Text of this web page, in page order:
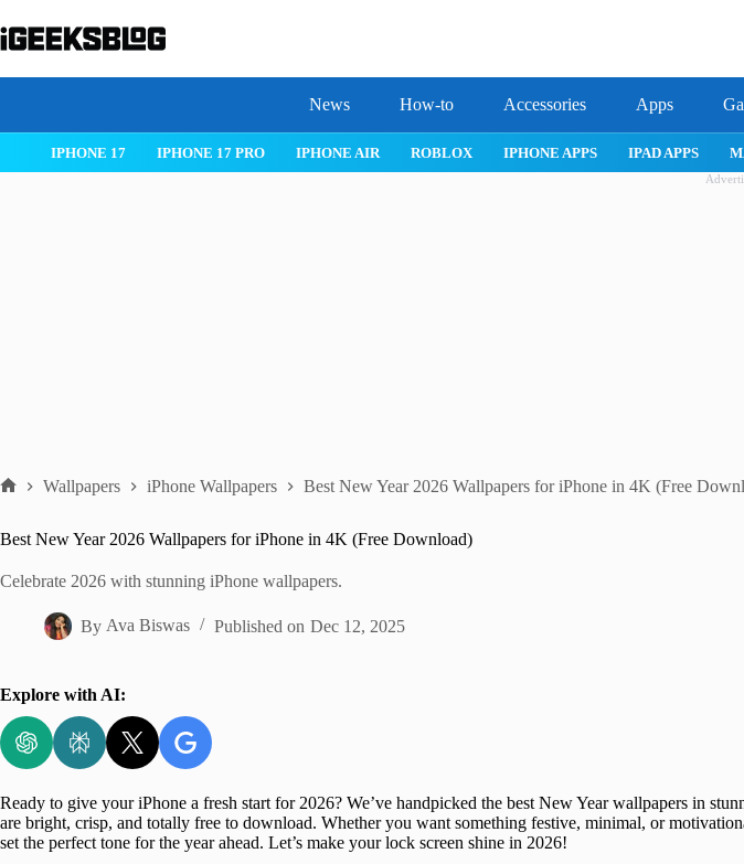
to
content
News How-to Accessories Apps
IPHONE 17 IPHONE 17 PRO IPHONE AIR ROBLOX IPHONE APPS IPAD APPS
Wallpapers iPhone Wallpapers Best New Year 2026 Wallpapers for iPhone in 4K (Free
Best New Year 2026 Wallpapers for iPhone in 4K (Free Download)
Celebrate 2026 with stunning iPhone wallpapers.
By Ava Biswas Published on Dec 12, 2025
Explore with AI:
Ready to give your iPhone a fresh start for 2026? We’ve handpicked the best New Year wallpapers in
are bright, crisp, and totally free to download. Whether you want something festive, minimal, or
set the perfect tone for the year ahead. Let’s make your lock screen shine in 2026!